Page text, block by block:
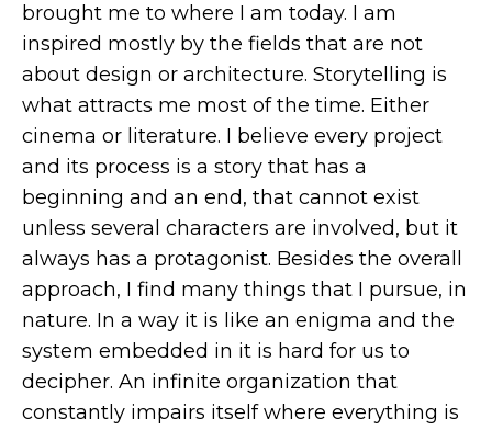
brought me to where I am today. I am
inspired mostly by the fields that are not
about design or architecture. Storytelling is
what attracts me most of the time. Either
cinema or literature. I believe every project
and its process is a story that has a
beginning and an end, that cannot exist
unless several characters are involved, but it
always has a protagonist. Besides the overall
approach, I find many things that I pursue, in
nature. In a way it is like an enigma and the
system embedded in it is hard for us to
decipher. An infinite organization that
constantly impairs itself where everything is